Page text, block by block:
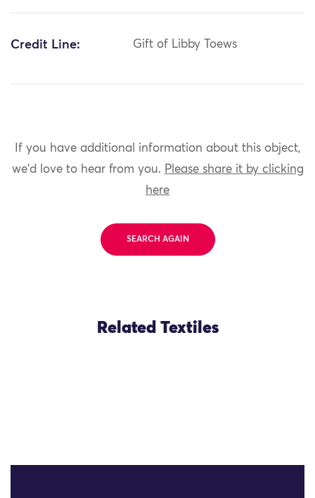
Credit Line: Gift of Libby Toews
If you have additional information about this object,
we'd love to hear from you. Please share it by clicking
here
SEARCH AGAIN
Related Textiles